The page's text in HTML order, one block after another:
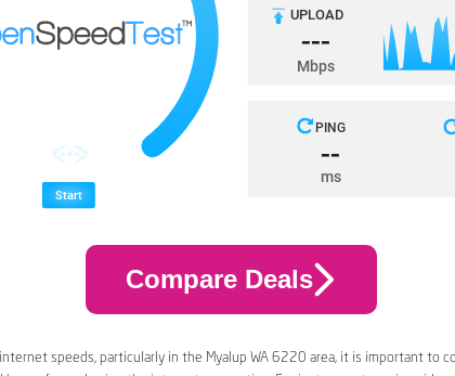
Compare Deals
speeds, particularly in the Myalup WA 6220 area, it is important to